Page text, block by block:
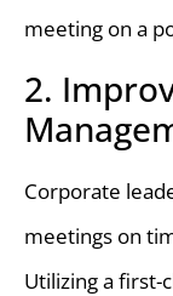
meeting on a
2.
Corporate
meetings on
Utilizing a first-